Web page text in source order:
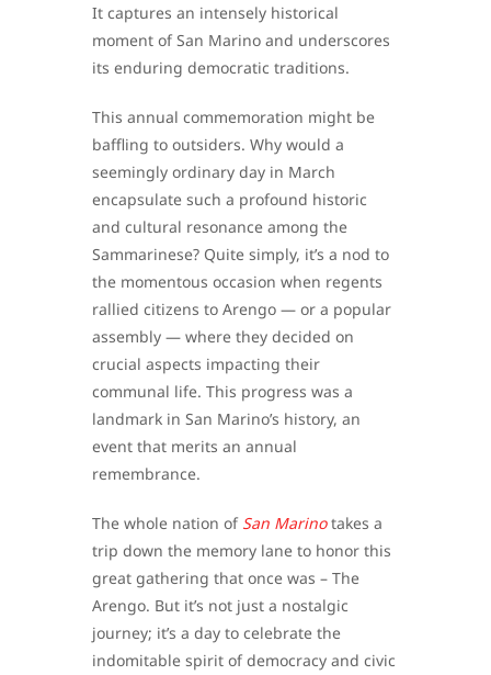
It captures an intensely historical
moment of San Marino and underscores
its enduring democratic traditions.
This annual commemoration might be
baffling to outsiders. Why would a
seemingly ordinary day in March
encapsulate such a profound historic
and cultural resonance among the
Sammarinese? Quite simply, it’s a nod to
the momentous occasion when regents
rallied citizens to Arengo — or a popular
assembly — where they decided on
crucial aspects impacting their
communal life. This progress was a
landmark in San Marino’s history, an
event that merits an annual
remembrance.
The whole nation of San Marinotakes a
trip down the memory lane to honor this
great gathering that once was – The
Arengo. But it’s not just a nostalgic
journey; it’s a day to celebrate the
indomitable spirit of democracy and civic